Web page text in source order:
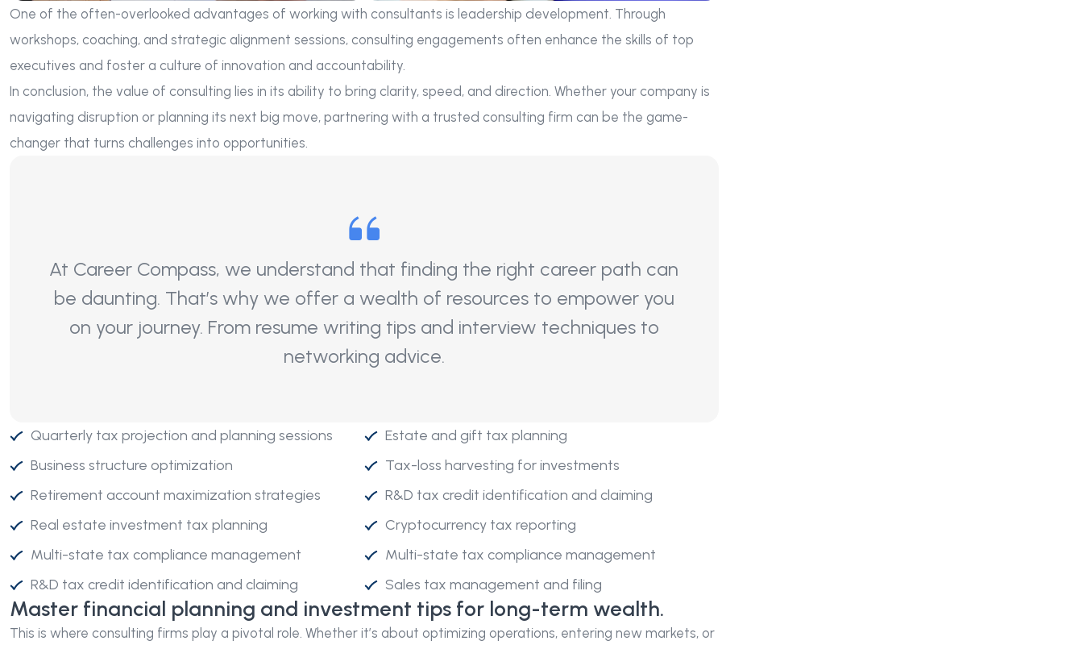
One of the often-overlooked advantages of working with consultants is leadership development. Through
workshops, coaching, and strategic alignment sessions, consulting engagements often enhance the skills of top
executives and foster a culture of innovation and accountability.
In conclusion, the value of consulting lies in its ability to bring clarity, speed, and direction. Whether your company is
navigating disruption or planning its next big move, partnering with a trusted consulting firm can be the game-
changer that turns challenges into opportunities.
At Career Compass, we understand that finding the right career path can
be daunting. That’s why we offer a wealth of resources to empower you
on your journey. From resume writing tips and interview techniques to
networking advice.
Quarterly tax projection and planning sessions
Business structure optimization
Retirement account maximization strategies
Real estate investment tax planning
Multi-state tax compliance management
R&D tax credit identification and claiming
Estate and gift tax planning
Tax-loss harvesting for investments
R&D tax credit identification and claiming
Cryptocurrency tax reporting
Multi-state tax compliance management
Sales tax management and filing
Master financial planning and investment tips for long-term wealth.
This is where consulting firms play a pivotal role. Whether it’s about optimizing operations, entering new markets, or